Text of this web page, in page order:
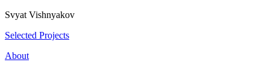
Svyat Vishnyakov
Selected Projects
About